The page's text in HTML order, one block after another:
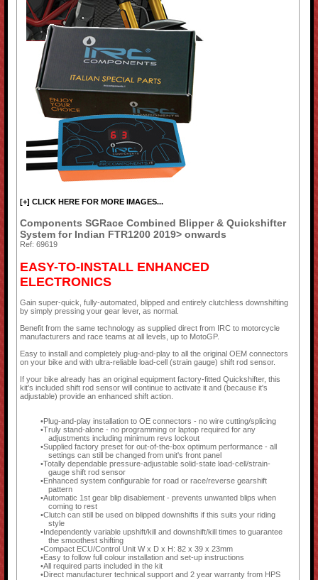
[+] CLICK HERE FOR MORE IMAGES...
Components SGRace Combined Blipper & Quickshifter
System for Indian FTR1200 2019> onwards
Ref: 69619
EASY-TO-INSTALL ENHANCED
ELECTRONICS
Gain super-quick, fully-automated, blipped and entirely clutchless downshifting
by simply pressing your gear lever, as normal.
Benefit from the same technology as supplied direct from IRC to motorcycle
manufacturers and race teams at all levels, up to MotoGP.
Easy to install and completely plug-and-play to all the original OEM connectors
on your bike and with ultra-reliable load-cell (strain gauge) shift rod sensor.
If your bike already has an original equipment factory-fitted Quickshifter, this
kit's included shift rod sensor will continue to activate it and (because it's
adjustable) provide an enhanced shift action.
Plug-and-play installation to OE connectors - no wire cutting/splicing
Truly stand-alone - no programming or laptop required for any
adjustments including minimum revs lockout
Supplied factory preset for out-of-the-box optimum performance - all
settings can still be changed from unit's front panel
Totally dependable pressure-adjustable solid-state load-cell/strain-
gauge shift rod sensor
Enhanced system configurable for road or race/reverse gearshift
pattern
Automatic 1st gear blip disablement - prevents unwanted blips when
coming to rest
Clutch can still be used on blipped downshifts if this suits your riding
style
Independently variable upshift/kill and downshift/kill times to guarantee
the smoothest shifting
Compact ECU/Control Unit W x D x H: 82 x 39 x 23mm
Easy to follow full colour installation and set-up instructions
All required parts included in the kit
Direct manufacturer technical support and 2 year warranty from HPS